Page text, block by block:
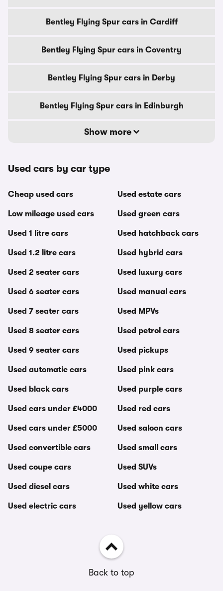
Bentley Flying Spur cars in Cardiff
Bentley Flying Spur cars in Coventry
Bentley Flying Spur cars in Derby
Bentley Flying Spur cars in Edinburgh
Show more
Used cars by car type
Cheap used cars
Low mileage used cars
Used 1 litre cars
Used 1.2 litre cars
Used 2 seater cars
Used 6 seater cars
Used 7 seater cars
Used 8 seater cars
Used 9 seater cars
Used automatic cars
Used black cars
Used cars under £4000
Used cars under £5000
Used convertible cars
Used coupe cars
Used diesel cars
Used electric cars
Used estate cars
Used green cars
Used hatchback cars
Used hybrid cars
Used luxury cars
Used manual cars
Used MPVs
Used petrol cars
Used pickups
Used pink cars
Used purple cars
Used red cars
Used saloon cars
Used small cars
Used SUVs
Used white cars
Used yellow cars
Back to top